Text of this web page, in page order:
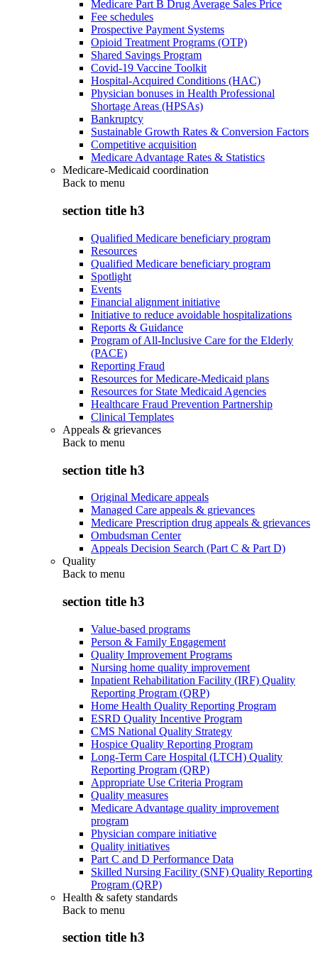
Medicare Part B Drug Average Sales Price
Fee schedules
Prospective Payment Systems
Opioid Treatment Programs (OTP)
Shared Savings Program
Covid-19 Vaccine Toolkit
Hospital-Acquired Conditions (HAC)
Physician bonuses in Health Professional
Shortage Areas (HPSAs)
Bankruptcy
Sustainable Growth Rates & Conversion Factors
Competitive acquisition
Medicare Advantage Rates & Statistics
Medicare-Medicaid coordination
Back to menu
section title h3
Qualified Medicare beneficiary program
Resources
Qualified Medicare beneficiary program
Spotlight
Events
Financial alignment initiative
Initiative to reduce avoidable hospitalizations
Reports & Guidance
Program of All-Inclusive Care for the Elderly
(PACE)
Reporting Fraud
Resources for Medicare-Medicaid plans
Resources for State Medicaid Agencies
Healthcare Fraud Prevention Partnership
Clinical Templates
Appeals & grievances
Back to menu
section title h3
Original Medicare appeals
Managed Care appeals & grievances
Medicare Prescription drug appeals & grievances
Ombudsman Center
Appeals Decision Search (Part C & Part D)
Quality
Back to menu
section title h3
Value-based programs
Person & Family Engagement
Quality Improvement Programs
Nursing home quality improvement
Inpatient Rehabilitation Facility (IRF) Quality
Reporting Program (QRP)
Home Health Quality Reporting Program
ESRD Quality Incentive Program
CMS National Quality Strategy
Hospice Quality Reporting Program
Long-Term Care Hospital (LTCH) Quality
Reporting Program (QRP)
Appropriate Use Criteria Program
Quality measures
Medicare Advantage quality improvement
program
Physician compare initiative
Quality initiatives
Part C and D Performance Data
Skilled Nursing Facility (SNF) Quality Reporting
Program (QRP)
Health & safety standards
Back to menu
section title h3